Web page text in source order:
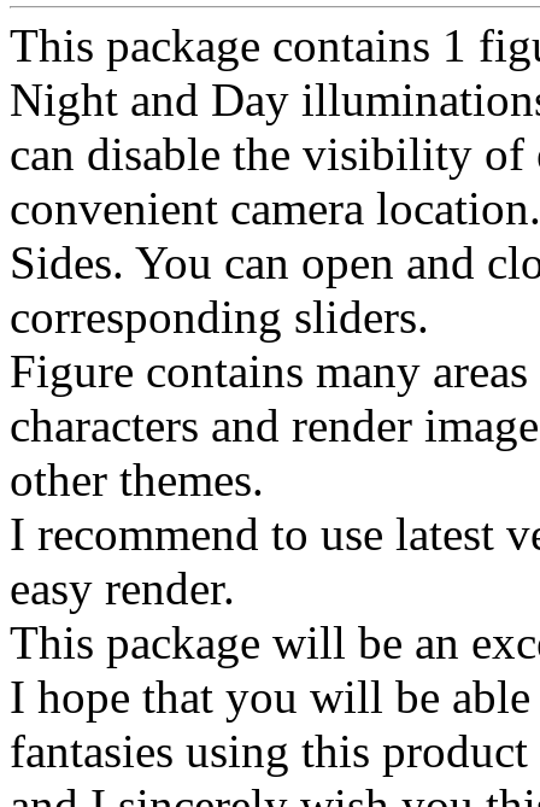
This package contains 1
Night and Day
can disable the visibility of
convenient camera
Sides. You can open and
corresponding sliders.
Figure contains many
characters and render
other themes.
I recommend to use latest
easy render.
This package will be an
I hope that you will be
fantasies using this product